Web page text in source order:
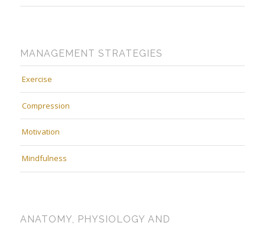
MANAGEMENT STRATEGIES
Exercise
Compression
Motivation
Mindfulness
ANATOMY, PHYSIOLOGY AND